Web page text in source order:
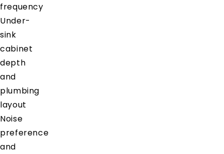
frequency
Under-
sink
cabinet
depth
and
plumbing
layout
Noise
preference
and